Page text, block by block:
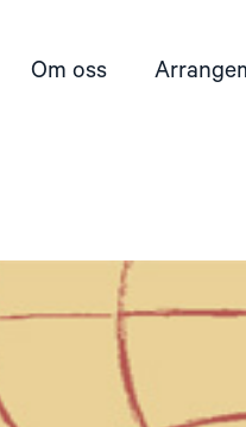
Om oss